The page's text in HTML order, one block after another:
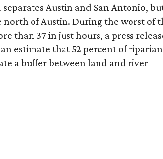
Austin and San Antonio,
north of Austin. During the worst of
than 37 in just hours, a press
estimate that 52 percent of
a buffer between land and river —